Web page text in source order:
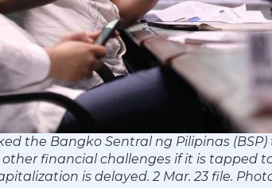
the Bangko Sentral ng Pilipinas
financial challenges if it is tapped
is delayed. 2 Mar. 23 file.